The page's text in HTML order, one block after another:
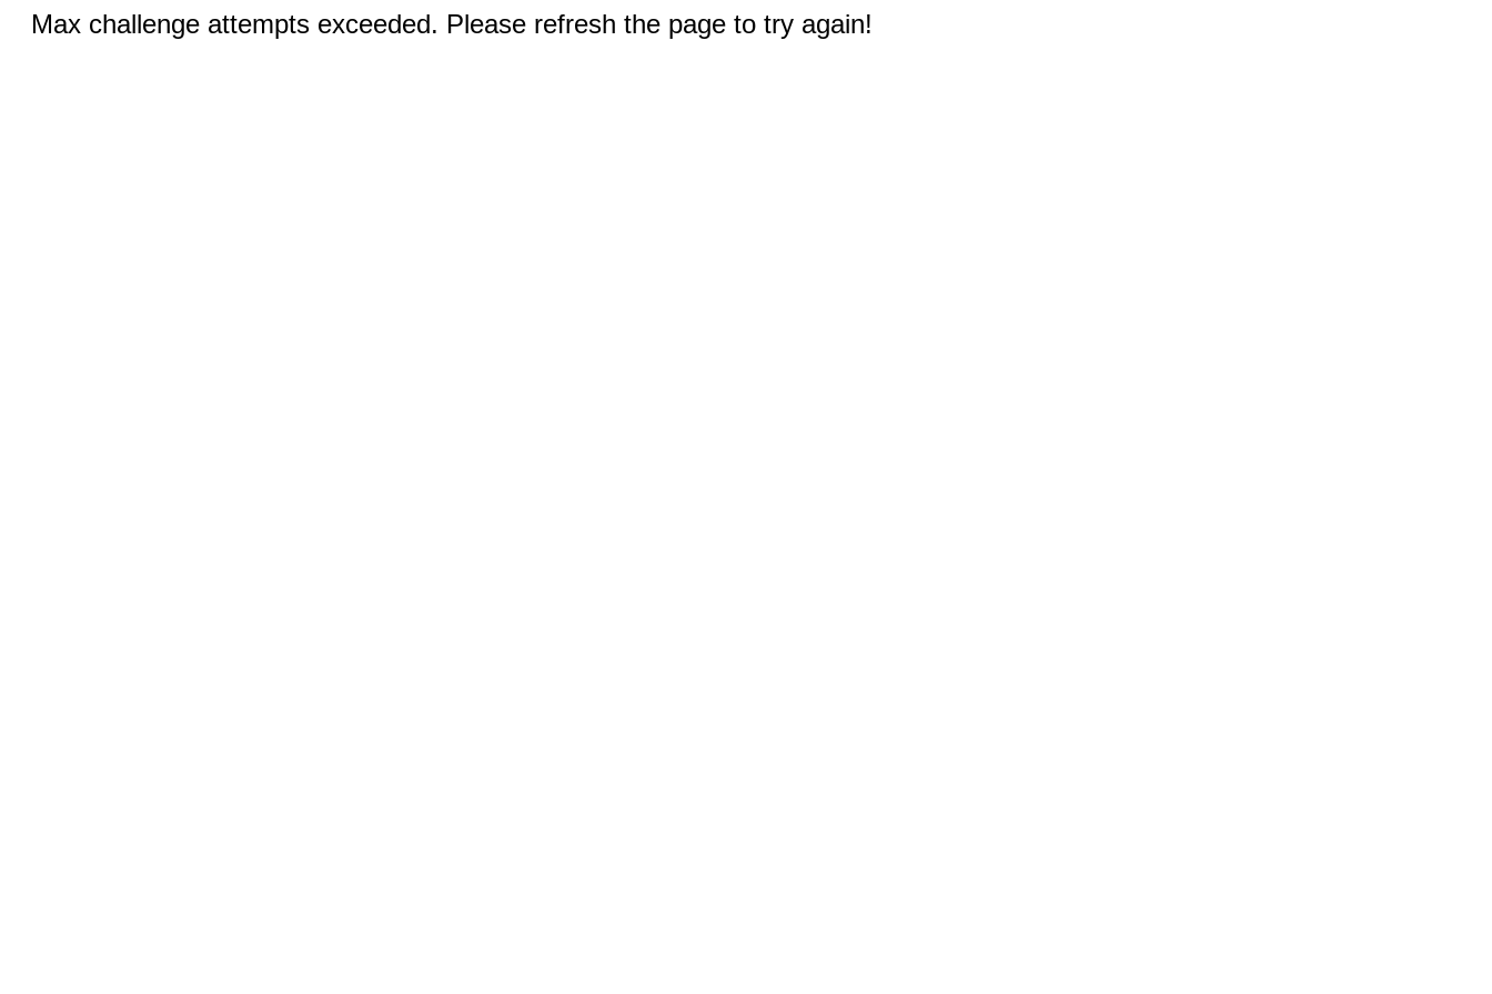
Max challenge attempts exceeded. Please refresh the page to try again!